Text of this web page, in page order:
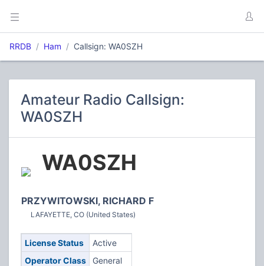
RRDB Ham Callsign: WA0SZH
Amateur Radio Callsign:
WA0SZH
WA0SZH
PRZYWITOWSKI, RICHARD F
LAFAYETTE, CO (United States)
License Status
Active
Operator Class
General